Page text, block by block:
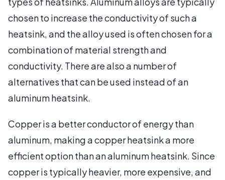
chosen to increase the conductivity of such a
heatsink, and the alloy used is often chosen for a
combination of material strength and
conductivity. There are also a number of
alternatives that can be used instead of an
aluminum heatsink.
Copper is a better conductor of energy than
aluminum, making a copper heatsink a more
efficient option than an aluminum heatsink. Since
copper is typically heavier, more expensive, and